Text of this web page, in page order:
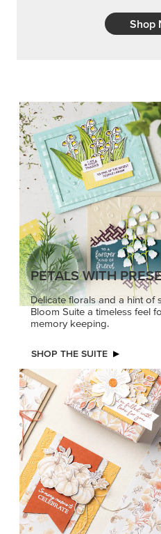
Shop
PETALS WITH
Delicate florals and a hint of
Bloom Suite a timeless feel
memory keeping.
SHOP THE SUITE